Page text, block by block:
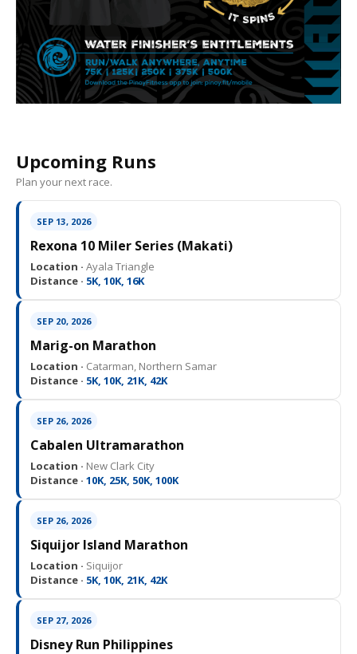
Upcoming Runs
Plan your next race.
SEP 13, 2026
Rexona 10 Miler Series (Makati)
Location · Ayala Triangle
Distance · 5K, 10K, 16K
SEP 20, 2026
Marig-on Marathon
Location · Catarman, Northern Samar
Distance · 5K, 10K, 21K, 42K
SEP 26, 2026
Cabalen Ultramarathon
Location · New Clark City
Distance · 10K, 25K, 50K, 100K
SEP 26, 2026
Siquijor Island Marathon
Location · Siquijor
Distance · 5K, 10K, 21K, 42K
SEP 27, 2026
Disney Run Philippines